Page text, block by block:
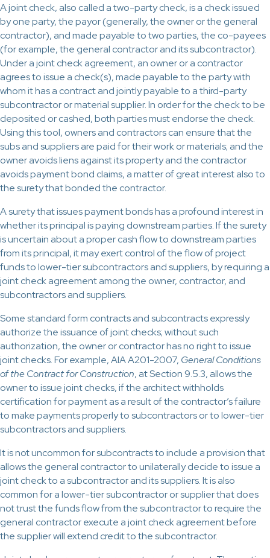
A joint check, also called a two-party check, is a check issued
by one party, the payor (generally, the owner or the general
contractor), and made payable to two parties, the co-payees
(for example, the general contractor and its subcontractor).
Under a joint check agreement, an owner or a contractor
agrees to issue a check(s), made payable to the party with
whom it has a contract and jointly payable to a third-party
subcontractor or material supplier. In order for the check to be
deposited or cashed, both parties must endorse the check.
Using this tool, owners and contractors can ensure that the
subs and suppliers are paid for their work or materials; and the
owner avoids liens against its property and the contractor
avoids payment bond claims, a matter of great interest also to
the surety that bonded the contractor.
A surety that issues payment bonds has a profound interest in
whether its principal is paying downstream parties. If the surety
is uncertain about a proper cash flow to downstream parties
from its principal, it may exert control of the flow of project
funds to lower-tier subcontractors and suppliers, by requiring a
joint check agreement among the owner, contractor, and
subcontractors and suppliers.
Some standard form contracts and subcontracts expressly
authorize the issuance of joint checks; without such
authorization, the owner or contractor has no right to issue
joint checks. For example, AIA A201-2007, General Conditions
of the Contract for Construction, at Section 9.5.3, allows the
owner to issue joint checks, if the architect withholds
certification for payment as a result of the contractor’s failure
to make payments properly to subcontractors or to lower-tier
subcontractors and suppliers.
It is not uncommon for subcontracts to include a provision that
allows the general contractor to unilaterally decide to issue a
joint check to a subcontractor and its suppliers. It is also
common for a lower-tier subcontractor or supplier that does
not trust the funds flow from the subcontractor to require the
general contractor execute a joint check agreement before
the supplier will extend credit to the subcontractor.